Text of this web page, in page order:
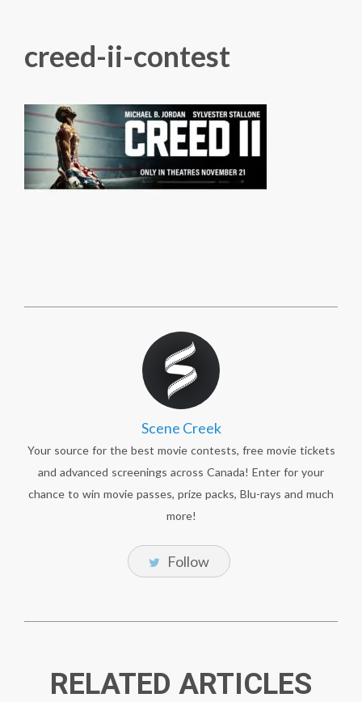
creed-ii-contest
Scene Creek
Your source for the best movie contests, free movie tickets
and advanced screenings across Canada! Enter for your
chance to win movie passes, prize packs, Blu-rays and much
more!
Follow
RELATED ARTICLES